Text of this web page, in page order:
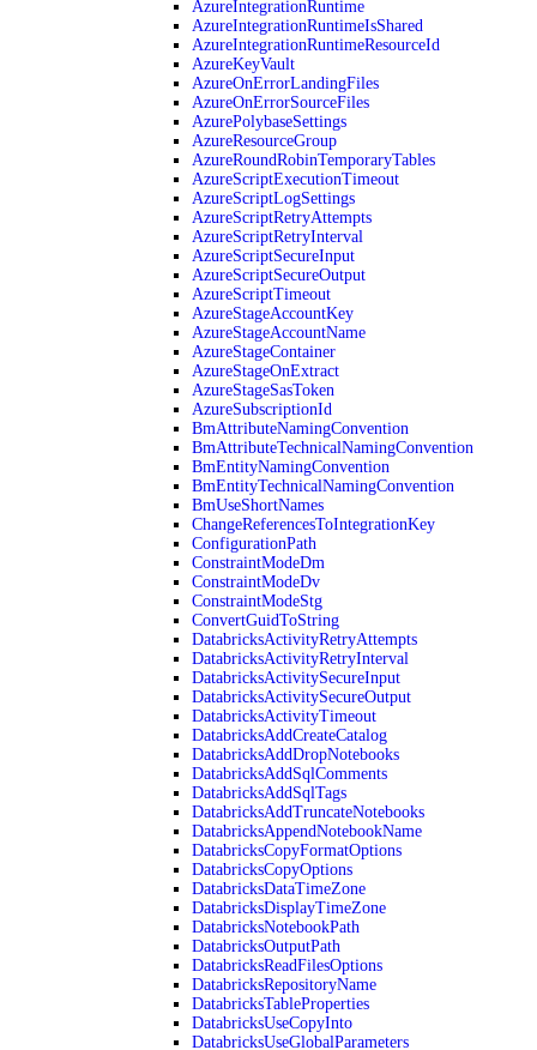
AzureIntegrationRuntime
AzureIntegrationRuntimeIsShared
AzureIntegrationRuntimeResourceId
AzureKeyVault
AzureOnErrorLandingFiles
AzureOnErrorSourceFiles
AzurePolybaseSettings
AzureResourceGroup
AzureRoundRobinTemporaryTables
AzureScriptExecutionTimeout
AzureScriptLogSettings
AzureScriptRetryAttempts
AzureScriptRetryInterval
AzureScriptSecureInput
AzureScriptSecureOutput
AzureScriptTimeout
AzureStageAccountKey
AzureStageAccountName
AzureStageContainer
AzureStageOnExtract
AzureStageSasToken
AzureSubscriptionId
BmAttributeNamingConvention
BmAttributeTechnicalNamingConvention
BmEntityNamingConvention
BmEntityTechnicalNamingConvention
BmUseShortNames
ChangeReferencesToIntegrationKey
ConfigurationPath
ConstraintModeDm
ConstraintModeDv
ConstraintModeStg
ConvertGuidToString
DatabricksActivityRetryAttempts
DatabricksActivityRetryInterval
DatabricksActivitySecureInput
DatabricksActivitySecureOutput
DatabricksActivityTimeout
DatabricksAddCreateCatalog
DatabricksAddDropNotebooks
DatabricksAddSqlComments
DatabricksAddSqlTags
DatabricksAddTruncateNotebooks
DatabricksAppendNotebookName
DatabricksCopyFormatOptions
DatabricksCopyOptions
DatabricksDataTimeZone
DatabricksDisplayTimeZone
DatabricksNotebookPath
DatabricksOutputPath
DatabricksReadFilesOptions
DatabricksRepositoryName
DatabricksTableProperties
DatabricksUseCopyInto
DatabricksUseGlobalParameters